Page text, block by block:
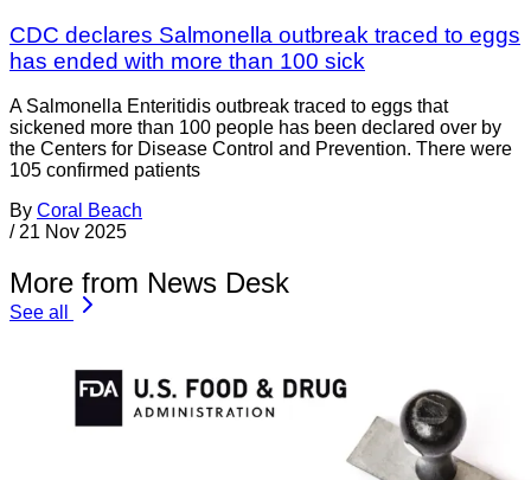
CDC declares Salmonella outbreak traced to eggs
has ended with more than 100 sick
A Salmonella Enteritidis outbreak traced to eggs that
sickened more than 100 people has been declared over by
the Centers for Disease Control and Prevention. There were
105 confirmed patients
By Coral Beach
/ 21 Nov 2025
More from News Desk
See all